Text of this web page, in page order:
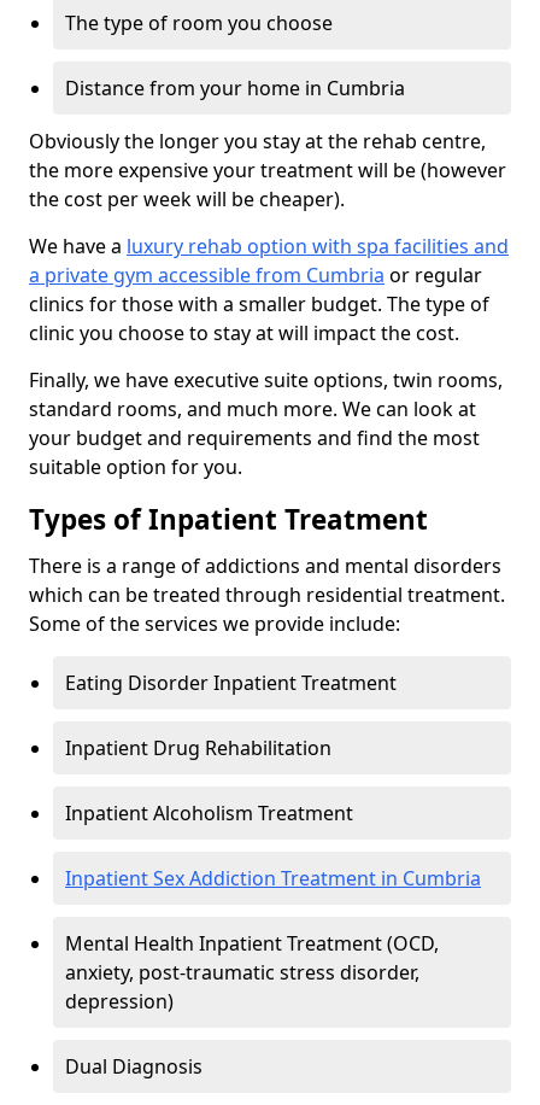
The type of room you choose
Distance from your home in Cumbria
Obviously the longer you stay at the rehab centre,
the more expensive your treatment will be (however
the cost per week will be cheaper).
We have a luxury rehab option with spa facilities and
a private gym accessible from Cumbria or regular
clinics for those with a smaller budget. The type of
clinic you choose to stay at will impact the cost.
Finally, we have executive suite options, twin rooms,
standard rooms, and much more. We can look at
your budget and requirements and find the most
suitable option for you.
Types of Inpatient Treatment
There is a range of addictions and mental disorders
which can be treated through residential treatment.
Some of the services we provide include:
Eating Disorder Inpatient Treatment
Inpatient Drug Rehabilitation
Inpatient Alcoholism Treatment
Inpatient Sex Addiction Treatment in Cumbria
Mental Health Inpatient Treatment (OCD,
anxiety, post-traumatic stress disorder,
depression)
Dual Diagnosis